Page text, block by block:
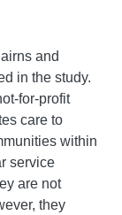
and
in the study.
for-profit
care to
within
service
are not
they